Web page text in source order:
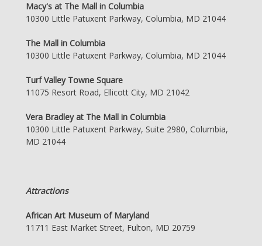
Macy's at The Mall in Columbia
10300 Little Patuxent Parkway, Columbia, MD 21044
The Mall in Columbia
10300 Little Patuxent Parkway, Columbia, MD 21044
Turf Valley Towne Square
11075 Resort Road, Ellicott City, MD 21042
Vera Bradley at The Mall in Columbia
10300 Little Patuxent Parkway, Suite 2980, Columbia,
MD 21044
Attractions
African Art Museum of Maryland
11711 East Market Street, Fulton, MD 20759